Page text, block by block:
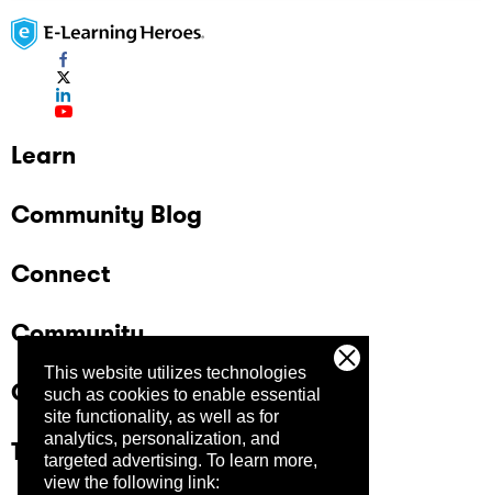
This website utilizes technologies
such as cookies to enable essential
site functionality, as well as for
analytics, personalization, and
targeted advertising. To learn more,
view the following link:
Learn
Community Blog
Connect
Community
Company
Trust Center